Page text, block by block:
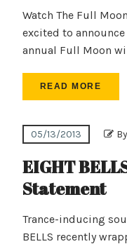
Watch The Full
excited to
annual Full Moon
READ MORE
05/13/2013
EIGHT
Statement
Trance-inducing
BELLS recently